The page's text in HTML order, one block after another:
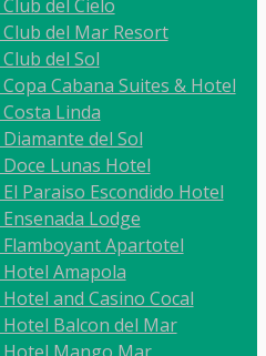
del Cielo
del Mar Resort
del Sol
Cabana Suites & Hotel
Linda
del Sol
Lunas Hotel
Paraiso Escondido Hotel
Lodge
Apartotel
Amapola
and Casino Cocal
Balcon del Mar